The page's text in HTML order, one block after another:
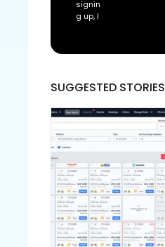
signin
g up, I
Freigh
of
e and
SUGGESTED STORIES